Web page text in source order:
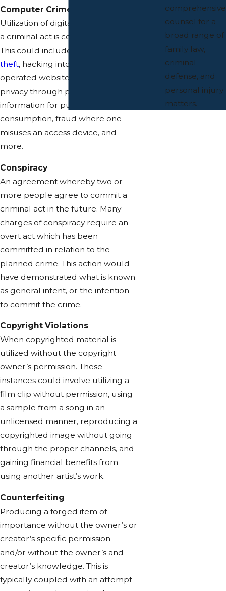
Computer Crimes
Utilization of digital media wherein
a criminal act is conducted upon it.
This could include online identity
theft, hacking into a federally
operated website, invasion of
privacy through publishing private
information for public
consumption, fraud where one
misuses an access device, and
more.
Conspiracy
An agreement whereby two or
more people agree to commit a
criminal act in the future. Many
charges of conspiracy require an
overt act which has been
committed in relation to the
planned crime. This action would
have demonstrated what is known
as general intent, or the intention
to commit the crime.
Copyright Violations
When copyrighted material is
utilized without the copyright
owner’s permission. These
instances could involve utilizing a
film clip without permission, using
a sample from a song in an
unlicensed manner, reproducing a
copyrighted image without going
through the proper channels, and
gaining financial benefits from
using another artist’s work.
Counterfeiting
Producing a forged item of
importance without the owner’s or
creator’s specific permission
and/or without the owner’s and
creator’s knowledge. This is
typically coupled with an attempt
comprehensive
counsel for a
broad range of
family law,
criminal
defense, and
personal injury
matters.